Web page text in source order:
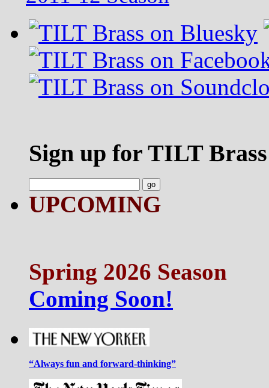
Sign up for TILT
UPCOMING
Spring 2026 Season
Coming Soon!
“Always fun and forward-thinking”